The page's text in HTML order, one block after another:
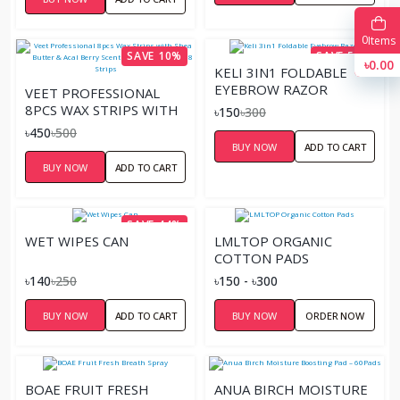
SAVE 10%
VEET PROFESSIONAL
8PCS WAX STRIPS WITH
SHEA BUTTER & ACAL
NORMAL SKIN – 8
STRIPS
৳450৳500
BUY NOW ADD TO CART
SAVE 50%
KELI 3IN1 FOLDABLE
EYEBROW RAZOR
৳150৳300
BUY NOW ADD TO CART
SAVE 44%
WET WIPES CAN
৳140৳250
BUY NOW ADD TO CART
LMLTOP ORGANIC
COTTON PADS
৳150 - ৳300
BUY NOW ORDER NOW
BOAE FRUIT FRESH
ANUA BIRCH MOISTURE
0Items
৳0.00